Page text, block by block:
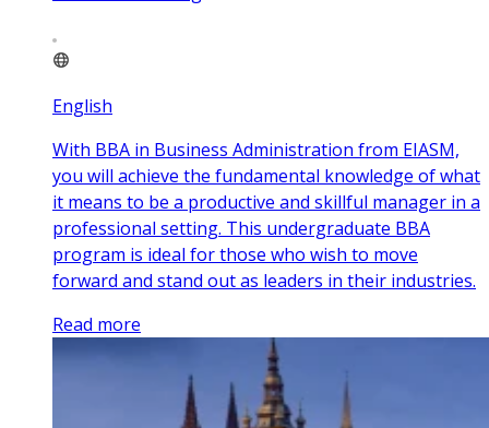
English
With BBA in Business Administration from EIASM,
you will achieve the fundamental knowledge of what
it means to be a productive and skillful manager in a
professional setting. This undergraduate BBA
program is ideal for those who wish to move
forward and stand out as leaders in their industries.
Read more